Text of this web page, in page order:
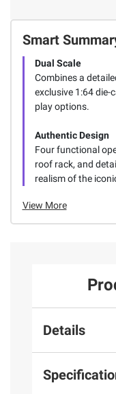
Smart
Dual Scale
Combines a
exclusive 1:64
play options.
Authentic Design
Four functional
roof rack, and
realism of the
View More
Details